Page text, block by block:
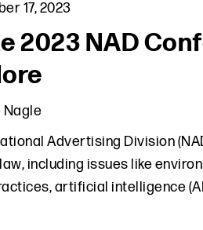
17, 2023
2023 NAD
Nagle
Advertising Division
including issues like
artificial intelligence